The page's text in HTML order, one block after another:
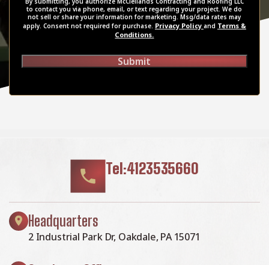
to contact you via phone, email, or text regarding your project. We do
not sell or share your information for marketing. Msg/data rates may
apply. Consent not required for purchase. Privacy Policy and Terms &
Conditions.
Submit
Tel:4123535660
Headquarters
2 Industrial Park Dr, Oakdale, PA 15071